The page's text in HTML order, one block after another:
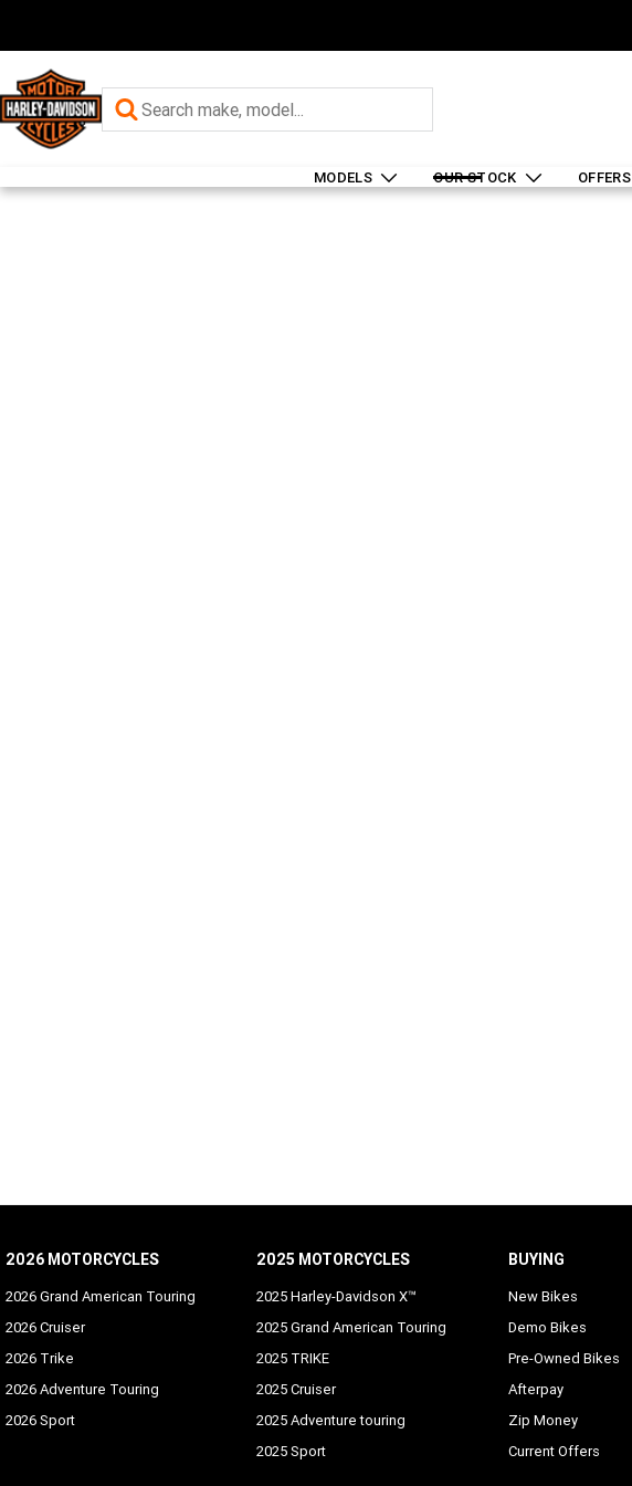
MODELS OUR STOCK OFFERS
2026 MOTORCYCLES
2026 Grand American Touring
2026 Cruiser
2026 Trike
2026 Adventure Touring
2026 Sport
2025 MOTORCYCLES
2025 Harley-Davidson X™
2025 Grand American Touring
2025 TRIKE
2025 Cruiser
2025 Adventure touring
2025 Sport
BUYING
New Bikes
Demo Bikes
Pre-Owned Bikes
Afterpay
Zip Money
Current Offers